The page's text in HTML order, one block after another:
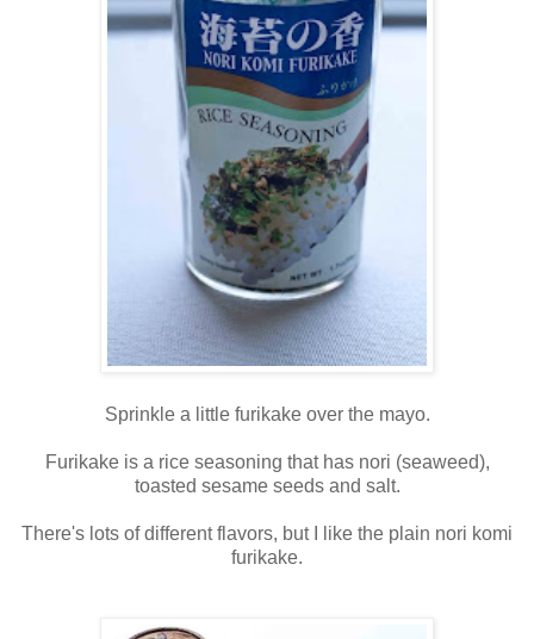
Sprinkle a little furikake over the mayo.
Furikake is a rice seasoning that has nori (seaweed),
toasted sesame seeds and salt.
There's lots of different flavors, but I like the plain nori komi
furikake.